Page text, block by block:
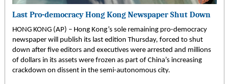
Last Pro-democracy Hong Kong Newspaper Shut Down
HONG KONG (AP) – Hong Kong’s sole remaining pro-democracy
newspaper will publish its last edition Thursday, forced to shut
down after five editors and executives were arrested and millions
of dollars in its assets were frozen as part of China’s increasing
crackdown on dissent in the semi-autonomous city.